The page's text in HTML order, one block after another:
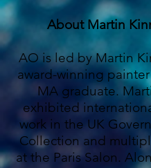
About Martin
AO is led by Martin
award-winning
MA graduate.
exhibited
work in the UK
Collection and
at the Paris Salon.